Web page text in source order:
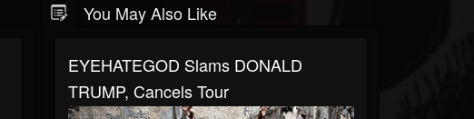
You May Also Like
EYEHATEGOD Slams DONALD
TRUMP, Cancels Tour